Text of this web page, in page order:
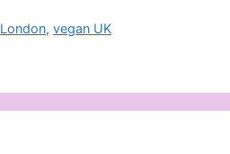
,vegan UK